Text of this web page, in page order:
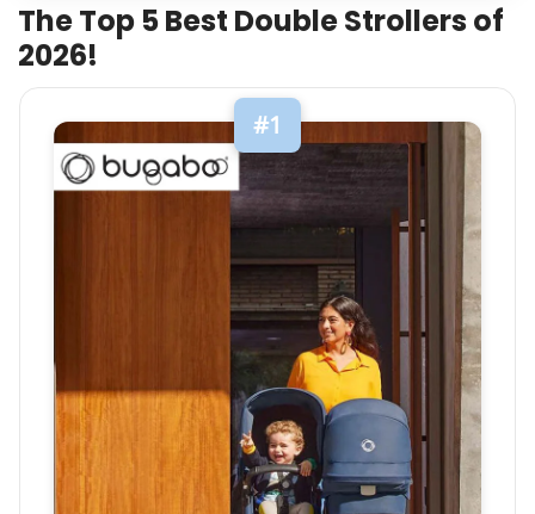
The Top 5 Best Double Strollers of
2026!